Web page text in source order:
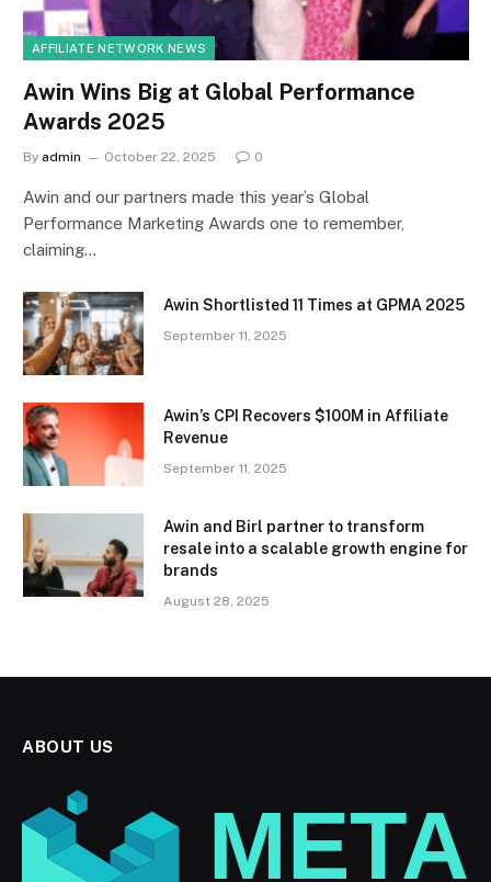
AFFILIATE NETWORK NEWS
Awin Wins Big at Global Performance
Awards 2025
By admin October 22, 2025 0
Awin and our partners made this year’s Global
Performance Marketing Awards one to remember,
claiming…
Awin Shortlisted 11 Times at GPMA 2025
September 11, 2025
Awin’s CPI Recovers $100M in Affiliate
Revenue
September 11, 2025
Awin and Birl partner to transform
resale into a scalable growth engine for
brands
August 28, 2025
ABOUT US